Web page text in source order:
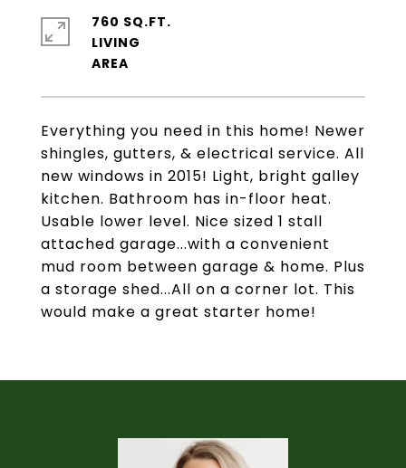
Everything you need in this home! Newer
shingles, gutters, & electrical service. All
new windows in 2015! Light, bright galley
kitchen. Bathroom has in-floor heat.
Usable lower level. Nice sized 1 stall
attached garage...with a convenient
mud room between garage & home. Plus
a storage shed...All on a corner lot. This
would make a great starter home!
760 SQ.FT.
LIVING